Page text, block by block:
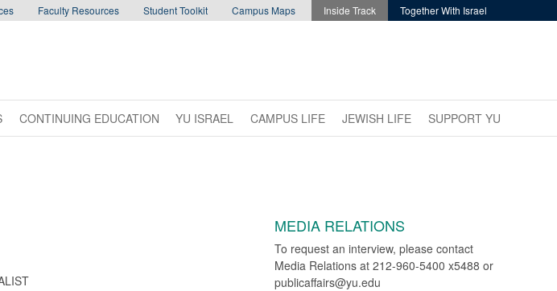
Faculty Resources Student Toolkit Campus Maps Inside Track Together With Israel
CONTINUING EDUCATION YU ISRAEL CAMPUS LIFE JEWISH LIFE SUPPORT YU
MEDIA RELATIONS
To request an interview, please contact
Media Relations at 212-960-5400 x5488 or
publicaffairs@yu.edu